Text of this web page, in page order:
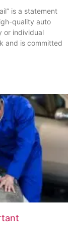
is a statement
quality auto
or individual
and is committed